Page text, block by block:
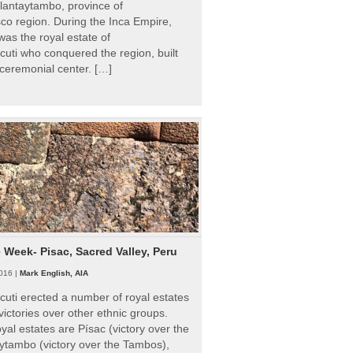
province of
region. During the Inca Empire,
the royal estate of
who conquered the region, built
center. […]
Pisac, Sacred Valley, Peru
| Mark English, AIA
erected a number of royal estates
over other ethnic groups.
estates are Písac (victory over the
(victory over the Tambos),